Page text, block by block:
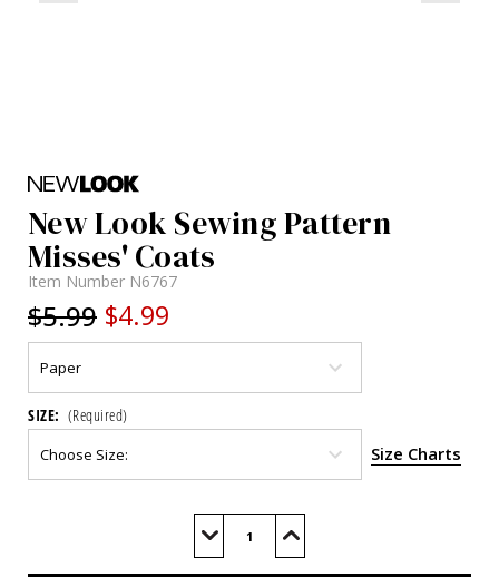
New Look Sewing Pattern
Misses' Coats
Item Number N6767
$5.99 $4.99
SIZE: (Required)
Size Charts
Decrease
of
Increase
of